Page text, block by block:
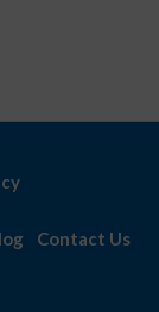
Contact Us